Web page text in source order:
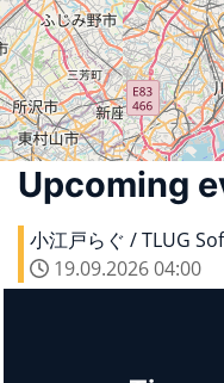
Country
Url
https://
Upcoming
小江戸らぐ / TLUG
19.09.202604:00